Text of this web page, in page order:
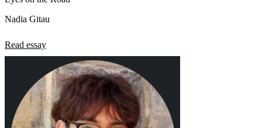
Nadia Gitau
Read essay